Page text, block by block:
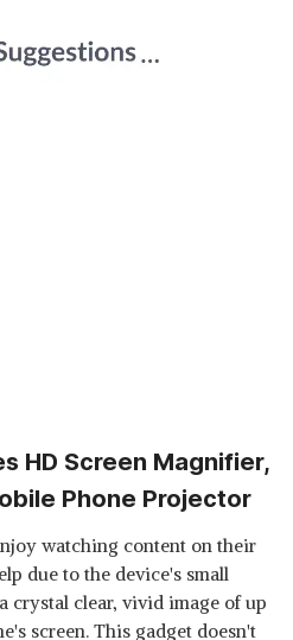
HD Screen Magnifier,
Phone Projector
watching content on their
due to the device's small
crystal clear, vivid image of up
screen. This gadget doesn't